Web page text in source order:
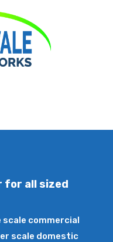
for all sized
scale commercial
scale domestic